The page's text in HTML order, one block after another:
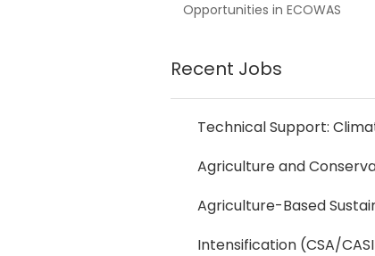
Opportunities in ECOWAS
Recent Jobs
Technical Support:
Agriculture and
Agriculture-Based
Intensification (CSA/